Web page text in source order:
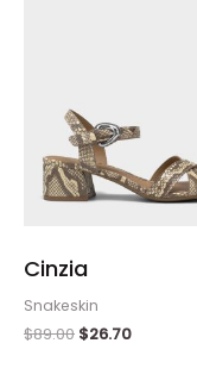
Cinzia
Snakeskin
$89.00 $26.70